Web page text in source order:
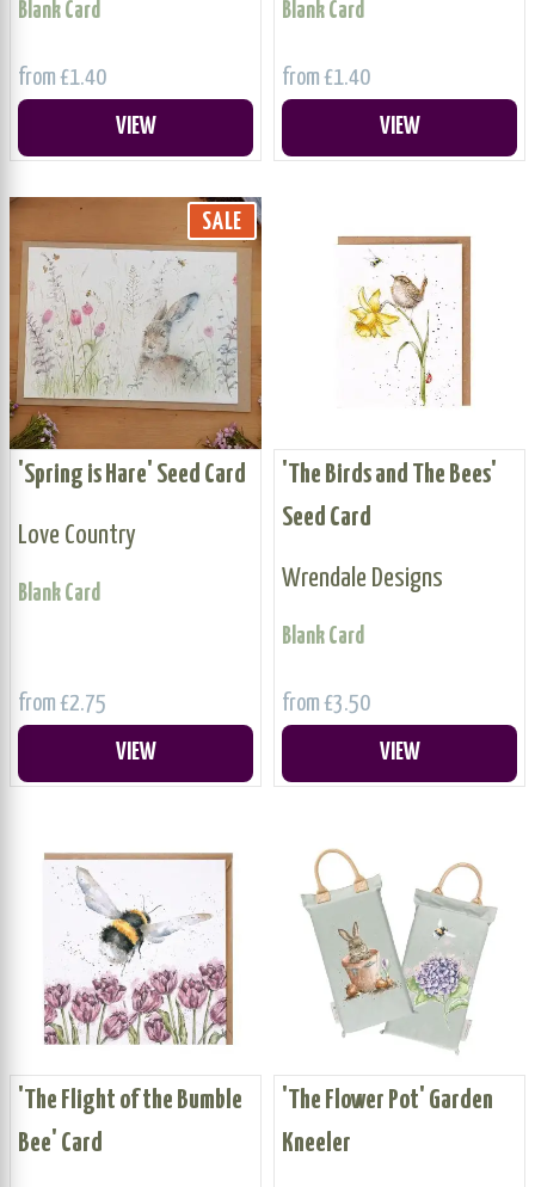
Blank Card
from £1.40
VIEW
Blank Card
from £1.40
VIEW
SALE
'Spring is Hare' Seed Card
Love Country
Blank Card
from £2.75
VIEW
'The Birds and The Bees'
Seed Card
Wrendale Designs
Blank Card
from £3.50
VIEW
'The Flight of the Bumble
Bee' Card
'The Flower Pot' Garden
Kneeler